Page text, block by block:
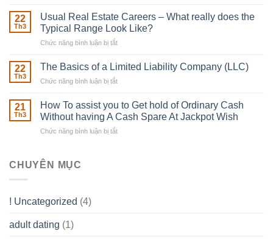
in
place
Any
be
Ones
own
22
Th3
Usual Real Estate Careers – What really does the
Typical Range Look Like?
Chức năng bình luận bị tắt
Real
What
really
22
Th3
The Basics of a Limited Liability Company (LLC)
Chức năng bình luận bị tắt
Basics
of
a
21
Th3
How To assist you to Get hold of Ordinary Cash
Without having A Cash Spare At Jackpot Wish
Chức năng bình luận bị tắt
CHUYÊN MỤC
! Uncategorized (4)
adult dating (1)